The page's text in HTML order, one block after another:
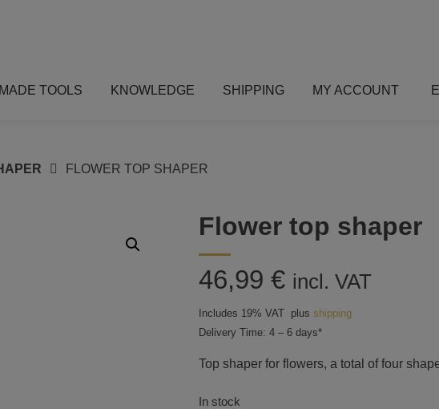
TOOLS KNOWLEDGE SHIPPING MY ACCOUNT
FLOWER TOP SHAPER
Flower top shaper
46,99 € incl. VAT
Includes 19% VAT plus shipping
Delivery Time: 4 – 6 days*
Top shaper for flowers, a total of four
In stock